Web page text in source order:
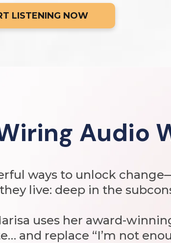
LISTENING NOW
Audio
ways to unlock
live: deep in the
uses her award-
and replace “I’m not